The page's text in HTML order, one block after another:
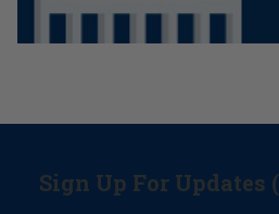
Sign Up For Updates